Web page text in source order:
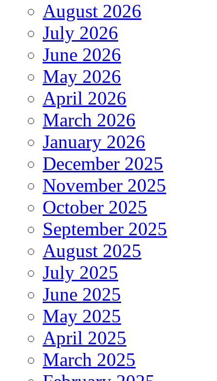
August 2026
July 2026
June 2026
May 2026
April 2026
March 2026
January 2026
December 2025
November 2025
October 2025
September 2025
August 2025
July 2025
June 2025
May 2025
April 2025
March 2025